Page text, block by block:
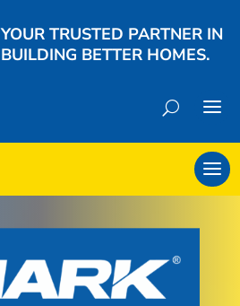
YOUR TRUSTED PARTNER IN
BUILDING BETTER HOMES.